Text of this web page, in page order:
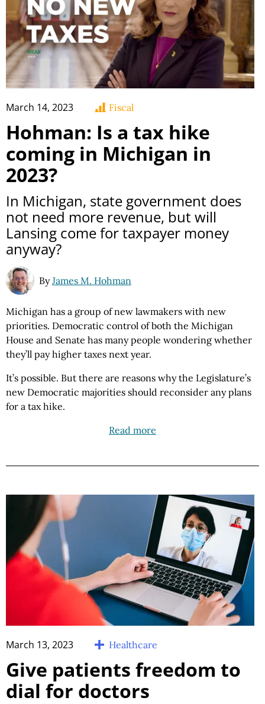
March 14, 2023 Fiscal
Hohman: Is a tax hike
coming in Michigan in
2023?
In Michigan, state government does
not need more revenue, but will
Lansing come for taxpayer money
anyway?
ByJames M. Hohman
Michigan has a group of new lawmakers with new
priorities. Democratic control of both the Michigan
House and Senate has many people wondering whether
they’ll pay higher taxes next year.
It’s possible. But there are reasons why the Legislature’s
new Democratic majorities should reconsider any plans
for a tax hike.
Read more
March 13, 2023 Healthcare
Give patients freedom to
dial for doctors